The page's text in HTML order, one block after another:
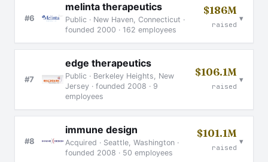
#6
melinta therapeutics
Public · New Haven, Connecticut ·
founded 2000 · 162 employees
$186M
raised
▾
#7
edge therapeutics
Public · Berkeley Heights, New
Jersey · founded 2008 · 9
employees
$106.1M
raised
▾
#8
immune design
Acquired · Seattle, Washington ·
founded 2008 · 50 employees
$101.1M
raised
▾